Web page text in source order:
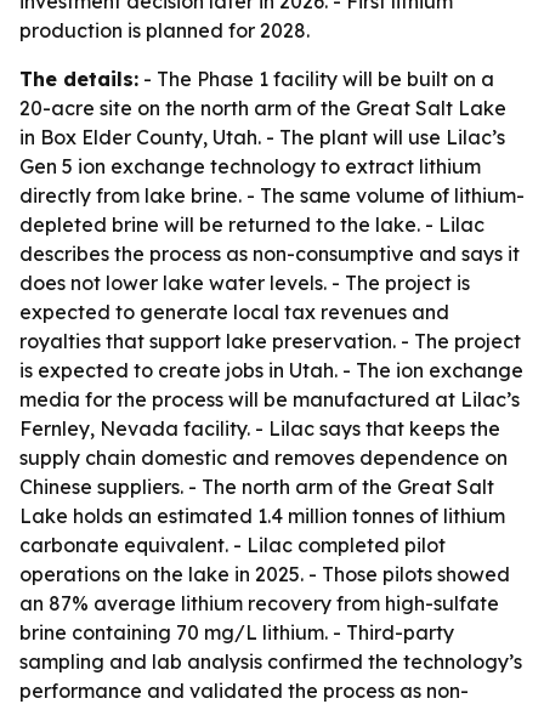
production is planned for 2028.
The details: - The Phase 1 facility will be built on a
20-acre site on the north arm of the Great Salt Lake
in Box Elder County, Utah. - The plant will use Lilac’s
Gen 5 ion exchange technology to extract lithium
directly from lake brine. - The same volume of lithium-
depleted brine will be returned to the lake. - Lilac
describes the process as non-consumptive and says it
does not lower lake water levels. - The project is
expected to generate local tax revenues and
royalties that support lake preservation. - The project
is expected to create jobs in Utah. - The ion exchange
media for the process will be manufactured at Lilac’s
Fernley, Nevada facility. - Lilac says that keeps the
supply chain domestic and removes dependence on
Chinese suppliers. - The north arm of the Great Salt
Lake holds an estimated 1.4 million tonnes of lithium
carbonate equivalent. - Lilac completed pilot
operations on the lake in 2025. - Those pilots showed
an 87% average lithium recovery from high-sulfate
brine containing 70 mg/L lithium. - Third-party
sampling and lab analysis confirmed the technology’s
performance and validated the process as non-